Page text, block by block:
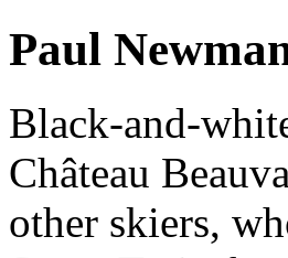
Paul
Black-and-
Château
other skiers,